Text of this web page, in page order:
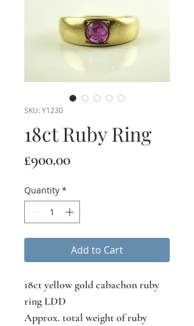
SKU: Y1230
18ct Ruby Ring
£900.00Price
Quantity *
Add to Cart
18ct yellow gold cabachon ruby
ring LDD
Approx. total weight of ruby